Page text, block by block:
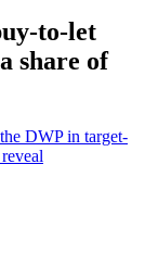
to-let
share of
DWP in target-